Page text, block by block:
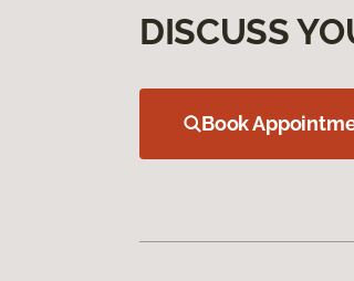
DISCUSS
Book